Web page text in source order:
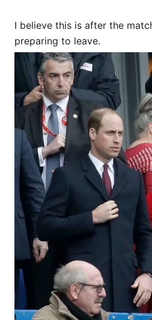
I believe this is after the
preparing to leave.